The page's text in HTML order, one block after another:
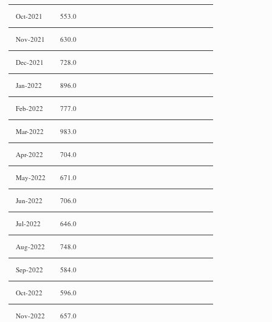
Oct-2021 553.0
Nov-2021 630.0
Dec-2021 728.0
Jan-2022 896.0
Feb-2022 777.0
Mar-2022 983.0
Apr-2022 704.0
May-2022 671.0
Jun-2022 706.0
Jul-2022 646.0
Aug-2022 748.0
Sep-2022 584.0
Oct-2022 596.0
Nov-2022 657.0